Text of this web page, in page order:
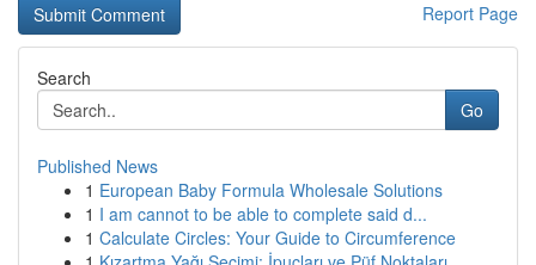
Report Page
Search
Go
Published News
1 European Baby Formula Wholesale Solutions
1 I am cannot to be able to complete said d...
1 Calculate Circles: Your Guide to Circumference